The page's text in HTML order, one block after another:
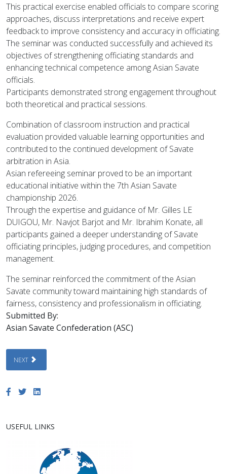
This practical exercise enabled officials to compare scoring
approaches, discuss interpretations and receive expert
feedback to improve consistency and accuracy in officiating.
The seminar was conducted successfully and achieved its
objectives of strengthening officiating standards and
enhancing technical competence among Asian Savate
officials.
Participants demonstrated strong engagement throughout
both theoretical and practical sessions.
Combination of classroom instruction and practical
evaluation provided valuable learning opportunities and
contributed to the continued development of Savate
arbitration in Asia.
Asian refereeing seminar proved to be an important
educational initiative within the 7th Asian Savate
championship 2026.
Through the expertise and guidance of Mr. Gilles LE
DUIGOU, Mr. Navjot Barjot and Mr. Ibrahim Konate, all
participants gained a deeper understanding of Savate
officiating principles, judging procedures, and competition
management.
The seminar reinforced the commitment of the Asian
Savate community toward maintaining high standards of
fairness, consistency and professionalism in officiating.
Submitted By:
Asian Savate Confederation (ASC)
NEXT ARTICLE: 7TH ASIAN SAVATE CHAMPIONSHIP 2026 AND 1ST
NEXT
USEFUL LINKS